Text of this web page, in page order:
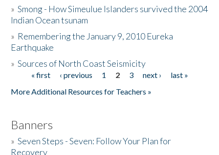
The Story & Student Exchange
Donate
»Smong - How Simeulue Islanders survived the 2004
Indian Ocean tsunam
» Remembering the January 9, 2010 Eureka
Earthquake
»Sources of North Coast Seismicity
Pages« first ‹ previous 1 2 3 next ›
last »
More Additional Resources for Teachers »
Banners
»Seven Steps - Seven: Follow Your Plan for
Recovery